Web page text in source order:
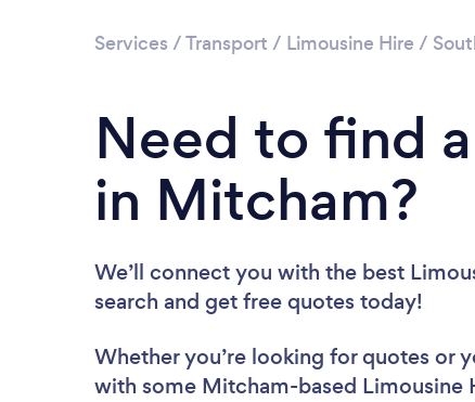
Services /Transport / Limousine Hire /
Need to find
in Mitcham?
We’ll connect you with the best
search and get free quotes today!
Whether you’re looking for quotes or
with some Mitcham-based Limousine